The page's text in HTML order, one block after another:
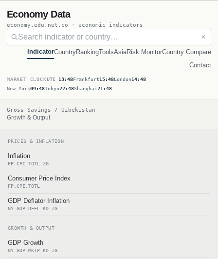
Economy Data
economy.edu.net.co · economic indicators
✕
IndicatorCountryRankingToolsAsiaRisk MonitorCountry Compare
Contact
MARKET CLOCKUTC 13:48Frankfurt15:48London14:48
New York09:48Tokyo22:48Shanghai21:48
Gross Savings / Uzbekistan
Growth & Output
PRICES & INFLATION
Inflation
FP.CPI.TOTL.ZG
Consumer Price Index
FP.CPI.TOTL
GDP Deflator Inflation
NY.GDP.DEFL.KD.ZG
GROWTH & OUTPUT
GDP Growth
NY.GDP.MKTP.KD.ZG